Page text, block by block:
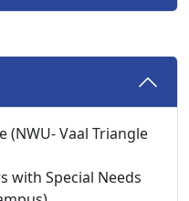
(NWU- Vaal Triangle
with Special Needs